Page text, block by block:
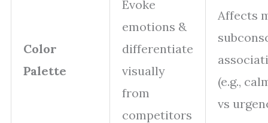
Color
Palette
Evoke
emotions &
differentiate
visually
from
competitors
Affects
(e.g.,
vs